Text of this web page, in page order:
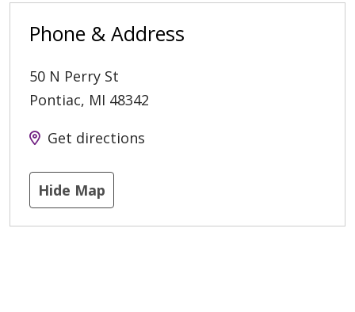
Phone & Address
50 N Perry St
Pontiac, MI 48342
Get directions
Hide Map